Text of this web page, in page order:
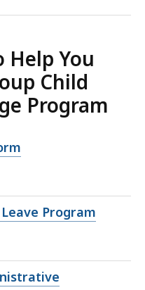
Help You
Child
Program
Program